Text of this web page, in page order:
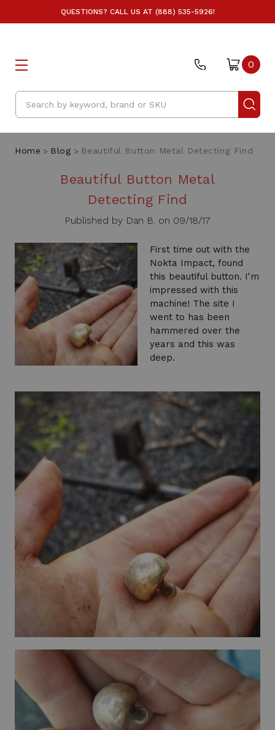
QUESTIONS? CALL US AT (888) 535-5926!
Search
0
Home Blog Beautiful Button Metal Detecting Find
Beautiful Button Metal
Detecting Find
Published by Dan B. on 09/18/17
First time out with the
Nokta Impact, found
this beautiful button. I'm
impressed with this
machine! The site I
went to has been
hammered over the
years and this was
deep.